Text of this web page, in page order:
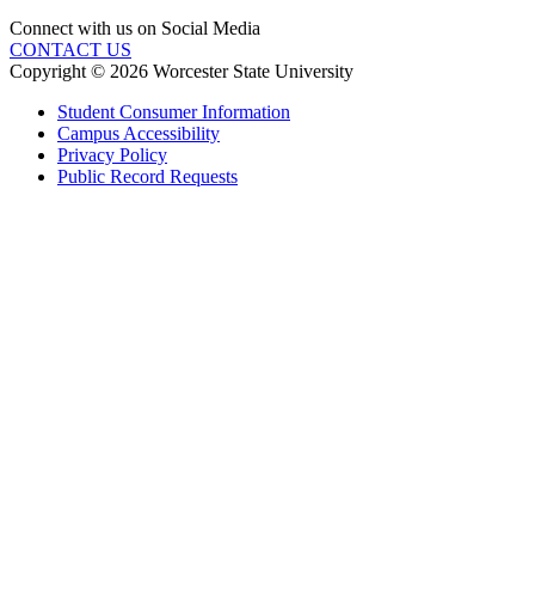
Connect with us on Social Media
CONTACT US
Copyright © 2026 Worcester State University
Student Consumer Information
Campus Accessibility
Privacy Policy
Public Record Requests